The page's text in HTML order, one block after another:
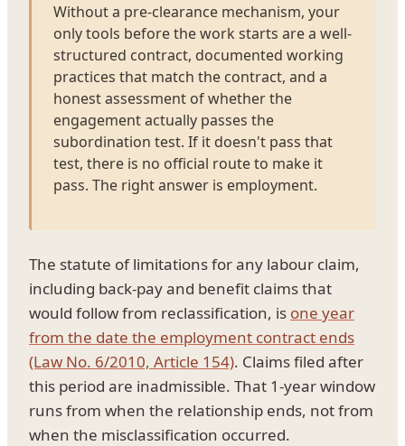
Without a pre-clearance mechanism, your
only tools before the work starts are a well-
structured contract, documented working
practices that match the contract, and a
honest assessment of whether the
engagement actually passes the
subordination test. If it doesn't pass that
test, there is no official route to make it
pass. The right answer is employment.
The statute of limitations for any labour claim,
including back-pay and benefit claims that
would follow from reclassification, is one year
from the date the employment contract ends
(Law No. 6/2010, Article 154). Claims filed after
this period are inadmissible. That 1-year window
runs from when the relationship ends, not from
when the misclassification occurred.